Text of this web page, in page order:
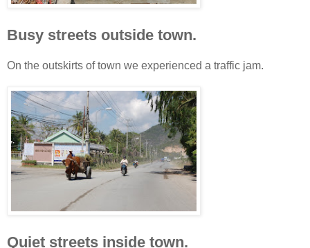
Busy streets outside town.
On the outskirts of town we experienced a traffic jam.
Quiet streets inside town.